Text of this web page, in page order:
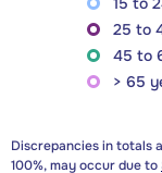
25 to
45 to
> 65
Discrepancies in totals
100%, may occur due to